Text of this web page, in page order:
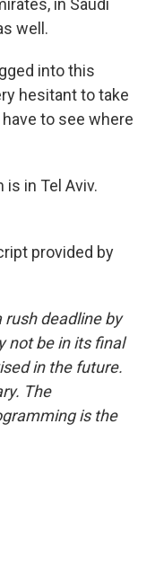
in Saudi
well.
into this
hesitant to take
to see where
is in Tel Aviv.
provided by
rush deadline by
not be in its final
in the future.
The
is the